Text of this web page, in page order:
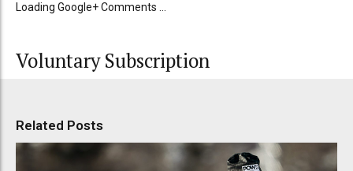
Loading Google+ Comments ...
Voluntary Subscription
Related Posts